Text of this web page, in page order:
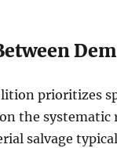
prioritizes
the systematic
salvage